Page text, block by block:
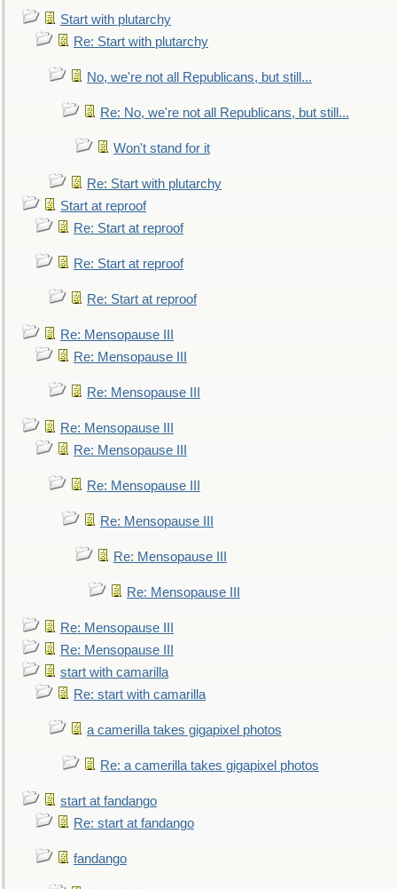
Start with plutarchy
Re: Start with plutarchy
No, we're not all Republicans, but still...
Re: No, we're not all Republicans, but still...
Won't stand for it
Re: Start with plutarchy
Start at reproof
Re: Start at reproof
Re: Start at reproof
Re: Start at reproof
Re: Mensopause III
Re: Mensopause III
Re: Mensopause III
Re: Mensopause III
Re: Mensopause III
Re: Mensopause III
Re: Mensopause III
Re: Mensopause III
Re: Mensopause III
Re: Mensopause III
Re: Mensopause III
start with camarilla
Re: start with camarilla
a camerilla takes gigapixel photos
Re: a camerilla takes gigapixel photos
start at fandango
Re: start at fandango
fandango